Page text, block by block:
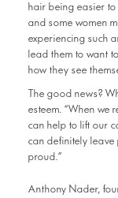
hair being easier
and some women
experiencing such
lead them to want
how they see
The good news?
esteem. “When we
can help to lift our
can definitely
proud.”
Anthony Nader,